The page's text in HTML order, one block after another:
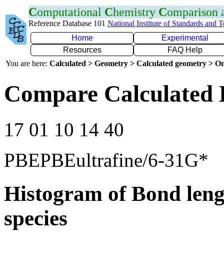
Computational Chemistry Comparison
Reference Database 101 National Institute of Standards and
Home
Experimental
Resources
FAQ Help
You are here: Calculated > Geometry > Calculated geometry >
Compare Calculated
17 01 10 14 40
PBEPBEultrafine/6-31G*
Histogram of Bond
species